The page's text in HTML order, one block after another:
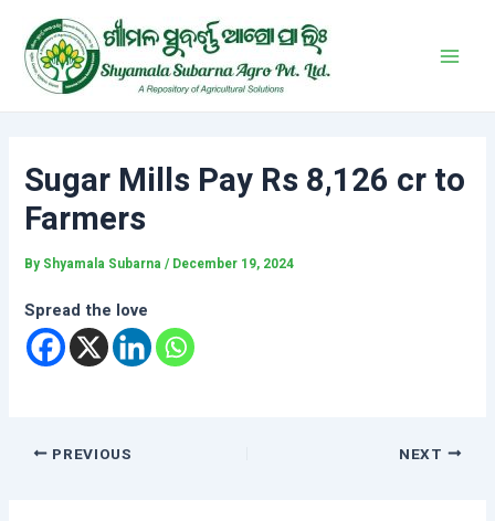
content
Sugar Mills Pay Rs 8,126 cr to
Farmers
By Shyamala Subarna/ December 19, 2024
Spread the love
navigation
PREVIOUS NEXT